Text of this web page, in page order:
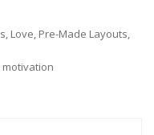
, Love, Pre-Made Layouts,
motivation